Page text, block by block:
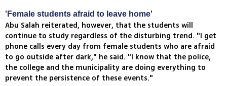
'Female students afraid to leave home'
Abu Salah reiterated, however, that the students will
continue to study regardless of the disturbing trend. "I get
phone calls every day from female students who are afraid
to go outside after dark," he said. "I know that the police,
the college and the municipality are doing everything to
prevent the persistence of these events."